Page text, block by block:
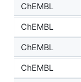
ChEMBL
ChEMBL
ChEMBL
ChEMBL